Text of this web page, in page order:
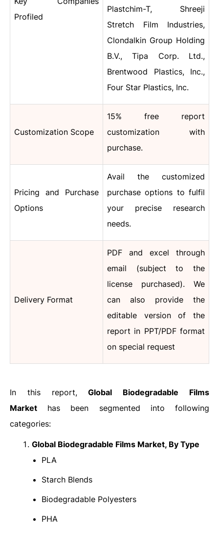
Profiled
Plastchim-T, Shreeji
Stretch Film Industries,
Clondalkin Group Holding
B.V., Tipa Corp. Ltd.,
Brentwood Plastics, Inc.,
Four Star Plastics, Inc.
Customization Scope
15% free report
customization with
purchase.
Pricing and Purchase
Options
Avail the customized
purchase options to fulfil
your precise research
needs.
Delivery Format
PDF and excel through
email (subject to the
license purchased). We
can also provide the
editable version of the
report in PPT/PDF format
on special request
In this report,Global Biodegradable Films
Market has been segmented into following
categories:
Global Biodegradable Films Market, By Type
PLA
Starch Blends
Biodegradable Polyesters
PHA